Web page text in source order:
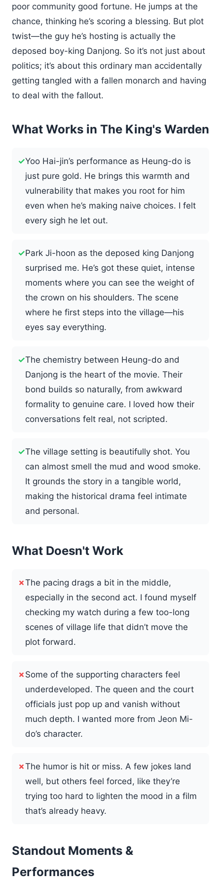
poor community good fortune. He jumps at the
chance, thinking he’s scoring a blessing. But plot
twist—the guy he’s hosting is actually the
deposed boy-king Danjong. So it’s not just about
politics; it’s about this ordinary man accidentally
getting tangled with a fallen monarch and having
to deal with the fallout.
What Works in The King's Warden
✓Yoo Hai-jin’s performance as Heung-do is
just pure gold. He brings this warmth and
vulnerability that makes you root for him
even when he’s making naive choices. I felt
every sigh he let out.
✓Park Ji-hoon as the deposed king Danjong
surprised me. He’s got these quiet, intense
moments where you can see the weight of
the crown on his shoulders. The scene
where he first steps into the village—his
eyes say everything.
✓The chemistry between Heung-do and
Danjong is the heart of the movie. Their
bond builds so naturally, from awkward
formality to genuine care. I loved how their
conversations felt real, not scripted.
✓The village setting is beautifully shot. You
can almost smell the mud and wood smoke.
It grounds the story in a tangible world,
making the historical drama feel intimate
and personal.
What Doesn't Work
✗The pacing drags a bit in the middle,
especially in the second act. I found myself
checking my watch during a few too-long
scenes of village life that didn’t move the
plot forward.
✗ Some of the supporting characters feel
underdeveloped. The queen and the court
officials just pop up and vanish without
much depth. I wanted more from Jeon Mi-
do’s character.
✗The humor is hit or miss. A few jokes land
well, but others feel forced, like they’re
trying too hard to lighten the mood in a film
that’s already heavy.
Standout Moments &
Performances